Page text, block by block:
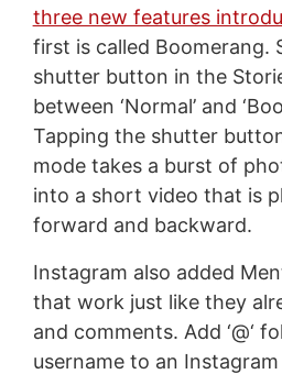
three new features
first is called Boomerang.
shutter button in the
between ‘Normal’ and
Tapping the shutter
mode takes a burst of
into a short video that is
forward and backward.
Instagram also added
that work just like they
and comments. Add ‘@‘
username to an